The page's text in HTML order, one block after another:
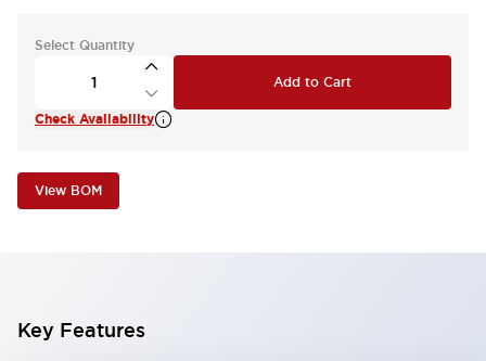
Select Quantity
Add to Cart
Check Availability
View BOM
Key Features